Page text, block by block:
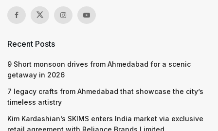
Recent Posts
9 Short monsoon drives from Ahmedabad for a scenic
getaway in 2026
7 legacy crafts from Ahmedabad that showcase the city’s
timeless artistry
Kim Kardashian’s SKIMS enters India market via exclusive
retail agreement with Reliance Brands Limited